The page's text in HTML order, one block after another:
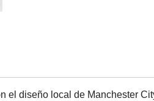
diseño local de Manchester